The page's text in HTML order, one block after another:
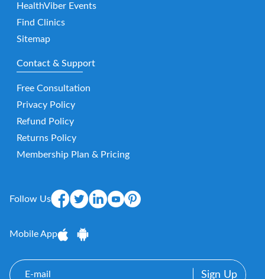
HealthViber Events
Find Clinics
Sitemap
Contact & Support
Free Consultation
Privacy Policy
Refund Policy
Returns Policy
Membership Plan & Pricing
Follow Us
Mobile App
E-